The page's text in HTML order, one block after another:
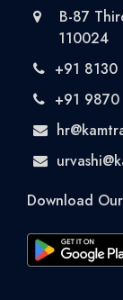
B-87
110024
+91
+91
Download